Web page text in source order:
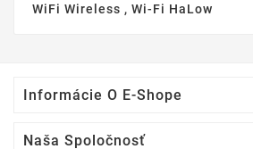
WiFi Wireless , Wi-Fi HaLow
Informácie O E-Shope
Naša Spoločnosť